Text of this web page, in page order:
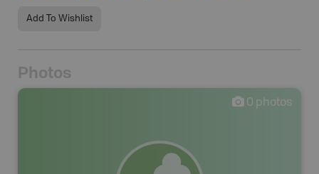
Add To Wishlist
Photos
0 photos